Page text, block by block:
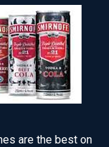
are the best on